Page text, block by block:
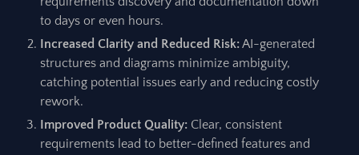
to days or even hours.
Increased Clarity and Reduced Risk:AI-generated
structures and diagrams minimize ambiguity,
catching potential issues early and reducing costly
rework.
Improved Product Quality: Clear, consistent
requirements lead to better-defined features and